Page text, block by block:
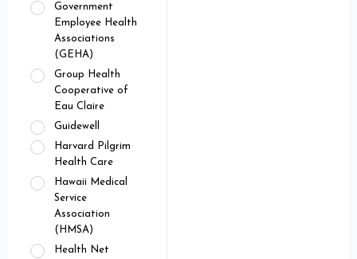
Government
Employee Health
Associations
(GEHA)
Group Health
Cooperative of
Eau Claire
Guidewell
Harvard Pilgrim
Health Care
Hawaii Medical
Service
Association
(HMSA)
Health Net